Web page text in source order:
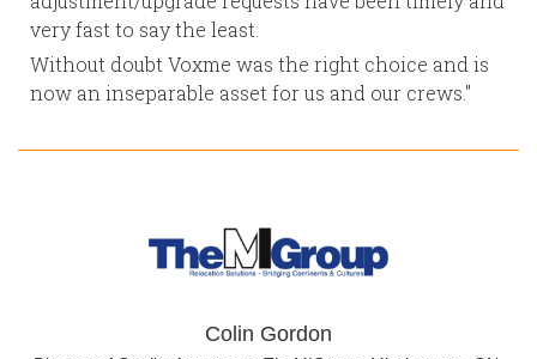
very fast to say the least.
Without doubt Voxme was the right choice and is
now an inseparable asset for us and our crews."
Colin Gordon